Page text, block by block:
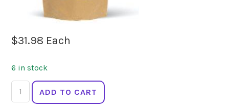
$31.98 Each
6 in stock
DIE
ADD TO CART